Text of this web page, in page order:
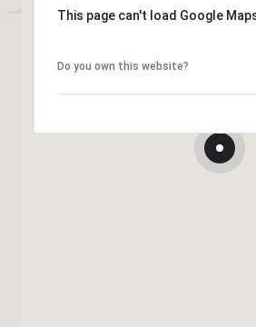
This page can't load Google
Do you own this website?